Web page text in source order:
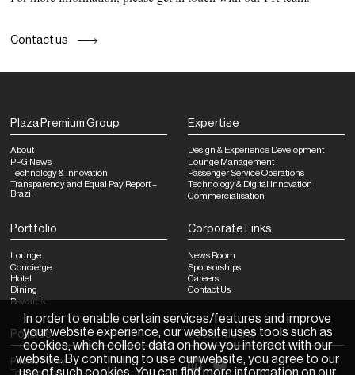
Contact us
Plaza Premium Group
About
PPG News
Technology & Innovation
Transparency and Equal Pay Report –
Brazil
Expertise
Design & Experience Development
Lounge Management
Passenger Service Operations
Technology & Digital Innovation
Commercialisation
Portfolio
Lounge
Concierge
Hotel
Dining
Rewards
Corporate Links
News Room
Sponsorships
Careers
Contact Us
Policies
Privacy Policy
Terms of Use
Social Media
In order to enable certain services/features and improve
your website experience, our website uses tools such as
cookies, which collect data on how you interact with our
website. By continuing to use our website, you agree to our